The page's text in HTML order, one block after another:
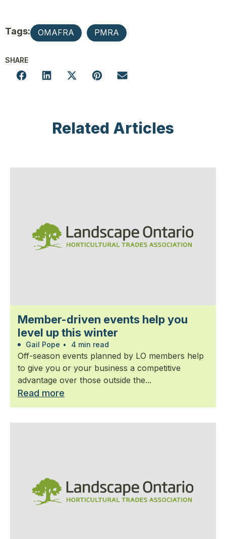
Tags: OMAFRA PMRA
SHARE
Related Articles
Member-driven events help you
level up this winter
Gail Pope • 4 min read
Off-season events planned by LO members help
to give you or your business a competitive
advantage over those outside the...
Read more